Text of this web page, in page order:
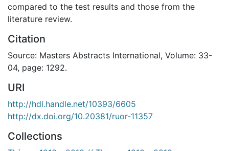
compared to the test results and those from the
literature review.
Citation
Source: Masters Abstracts International, Volume: 33-
04, page: 1292.
URI
http://hdl.handle.net/10393/6605
http://dx.doi.org/10.20381/ruor-11357
Collections